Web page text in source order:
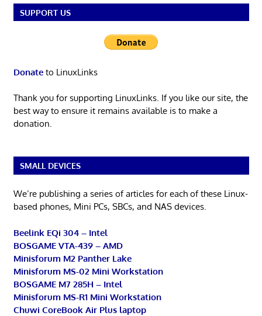
SUPPORT US
Donateto LinuxLinks
Thank you for supporting LinuxLinks. If you like our site, the
best way to ensure it remains available is to make a
donation.
SMALL DEVICES
We’re publishing a series of articles for each of these Linux-
based phones, Mini PCs, SBCs, and NAS devices.
Beelink EQi 304 – Intel
BOSGAME VTA-439 – AMD
Minisforum M2 Panther Lake
Minisforum MS-02 Mini Workstation
BOSGAME M7 285H – Intel
Minisforum MS-R1 Mini Workstation
Chuwi CoreBook Air Plus laptop